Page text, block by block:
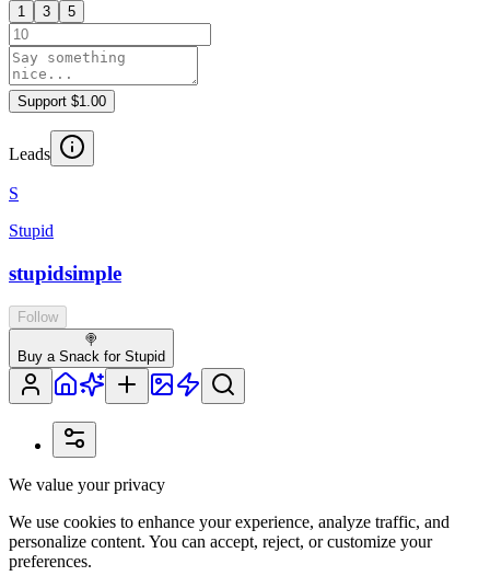
1 3 5
Support $1.00
Leads
S
Stupid
stupidsimple
Follow
🍭
Buy a Snack for Stupid
We value your privacy
We use cookies to enhance your experience, analyze traffic, and
personalize content. You can accept, reject, or customize your
preferences.